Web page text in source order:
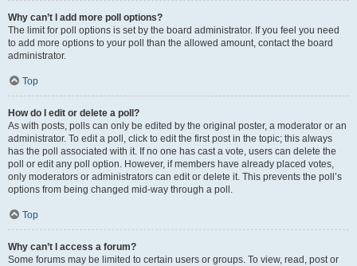
Why can’t I add more poll options?
The limit for poll options is set by the board administrator. If you feel you need
to add more options to your poll than the allowed amount, contact the board
administrator.
Top
How do I edit or delete a poll?
As with posts, polls can only be edited by the original poster, a moderator or an
administrator. To edit a poll, click to edit the first post in the topic; this always
has the poll associated with it. If no one has cast a vote, users can delete the
poll or edit any poll option. However, if members have already placed votes,
only moderators or administrators can edit or delete it. This prevents the poll’s
options from being changed mid-way through a poll.
Top
Why can’t I access a forum?
Some forums may be limited to certain users or groups. To view, read, post or